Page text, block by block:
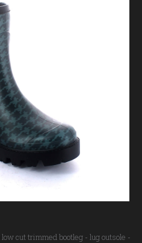
cut trimmed bootleg - lug outsole -